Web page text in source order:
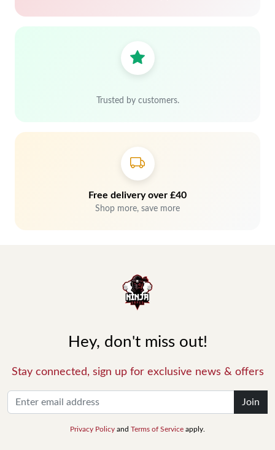
Trusted by customers.
Free delivery over £40
Shop more, save more
Hey, don't miss out!
Stay connected, sign up for exclusive news & offers
Join
Privacy Policy and Terms of Service apply.